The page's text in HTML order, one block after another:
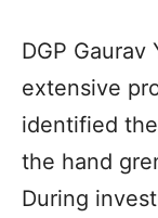
DGP
extensive
identified
the hand
During